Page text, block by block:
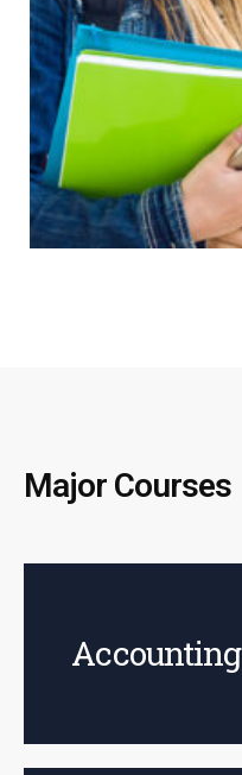
Major Courses
Accounting